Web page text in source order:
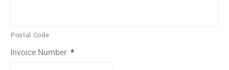
Postal Code
Invoice Number *